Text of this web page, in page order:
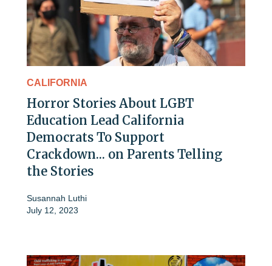
CALIFORNIA
Horror Stories About LGBT
Education Lead California
Democrats To Support
Crackdown… on Parents Telling
the Stories
Susannah Luthi
July 12, 2023